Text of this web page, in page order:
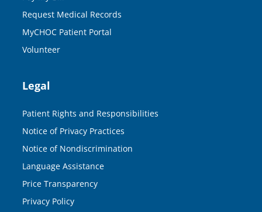
Request Medical Records
MyCHOC Patient Portal
Volunteer
Legal
Patient Rights and Responsibilities
Notice of Privacy Practices
Notice of Nondiscrimination
Language Assistance
Price Transparency
Privacy Policy